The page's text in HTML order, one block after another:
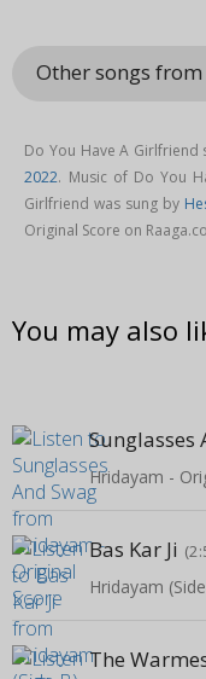
Other songs
Do You Have A
2022. Music of Do You
Girlfriend was sung by
Original Score on
You may also
Sunglasses
Hridayam -
Bas Kar Ji
Hridayam
The